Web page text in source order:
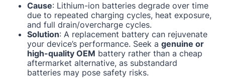
Cause: Lithium-ion batteries degrade over time
due to repeated charging cycles, heat exposure,
and full drain/overcharge cycles.
Solution: A replacement battery can rejuvenate
your device’s performance. Seek a genuine or
high-quality OEM battery rather than a cheap
aftermarket alternative, as substandard
batteries may pose safety risks.